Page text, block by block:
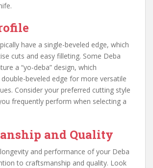
have a single-beveled edge, which
cuts and easy filleting. Some Deba
a “yo-deba” design, which
beveled edge for more versatile
Consider your preferred cutting style
frequently perform when selecting a
and Quality
and performance of your Deba
to craftsmanship and quality. Look